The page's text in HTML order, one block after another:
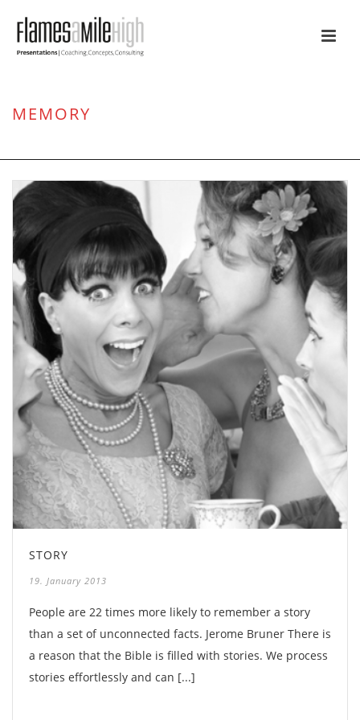
MEMORY
STORY
19. January 2013
People are 22 times more likely to remember a story
than a set of unconnected facts. Jerome Bruner There is
a reason that the Bible is filled with stories. We process
stories effortlessly and can [...]